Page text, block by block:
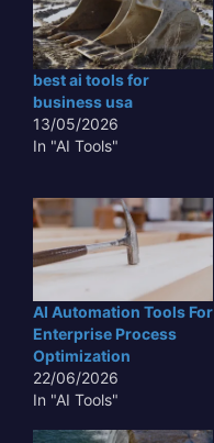
best ai tools for
business usa
13/05/2026
In "AI Tools"
AI Automation Tools For
Enterprise Process
Optimization
22/06/2026
In "AI Tools"